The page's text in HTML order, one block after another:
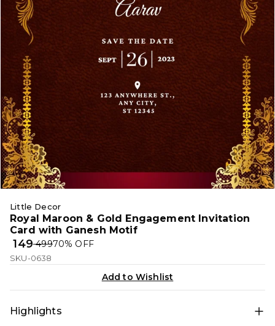
Little Decor
Royal Maroon & Gold Engagement Invitation
Card with Ganesh Motif
₹ 149₹ 49970% OFF
SKU-0638
Add to Wishlist
Highlights